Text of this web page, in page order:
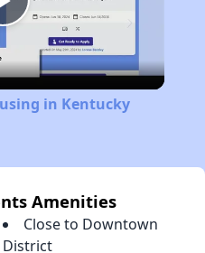
Play
Video
in Kentucky
Amenities
Close to Downtown
District